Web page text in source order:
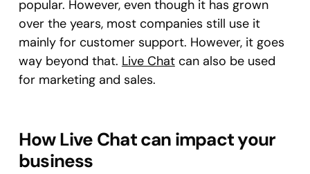
popular. However, even though it has grown
over the years, most companies still use it
mainly for customer support. However, it goes
way beyond that. Live Chatcan also be used
for marketing and sales.
How Live Chat can impact your
business